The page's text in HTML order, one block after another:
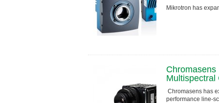
Mikrotron has
Chromasens
Multispectral
Chromasens has
performance line-